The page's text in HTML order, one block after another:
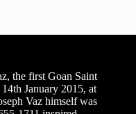
the first Goan Saint
January 2015, at
Vaz himself was